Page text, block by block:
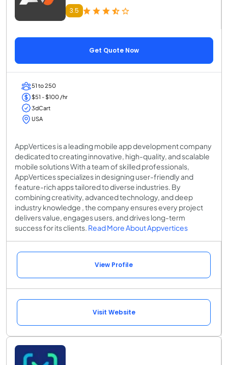
3.5
Get Quote Now
51 to 250
$51 - $100 /hr
3dCart
USA
AppVertices is a leading mobile app development company
dedicated to creating innovative, high-quality, and scalable
mobile solutions With a team of skilled professionals,
AppVertices specializes in designing user-friendly and
feature-rich apps tailored to diverse industries. By
combining creativity, advanced technology, and deep
industry knowledge , the company ensures every project
delivers value, engages users, and drives long-term
success for its clients. Read More About Appvertices
View Profile
Visit Website